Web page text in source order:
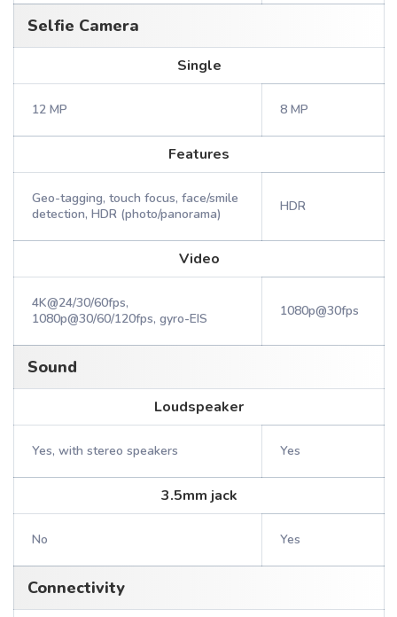
Selfie Camera
Single
12 MP 8 MP
Features
Geo-tagging, touch focus, face/smile
detection, HDR (photo/panorama)
HDR
Video
4K@24/30/60fps,
1080p@30/60/120fps, gyro-EIS
1080p@30fps
Sound
Loudspeaker
Yes, with stereo speakers Yes
3.5mm jack
No Yes
Connectivity